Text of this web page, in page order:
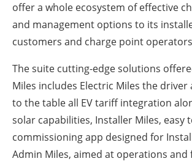
offer a whole ecosystem of effective
and management options to its
customers and charge point
The suite cutting-edge solutions
Miles includes Electric Miles the
to the table all EV tariff integration
solar capabilities, Installer Miles, easy
commissioning app designed for
Admin Miles, aimed at operations and